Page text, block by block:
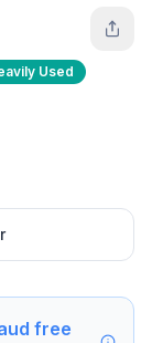
Used
free